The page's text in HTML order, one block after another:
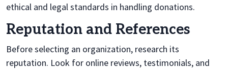
ethical and legal standards in handling donations.
Reputation and References
Before selecting an organization, research its
reputation. Look for online reviews, testimonials, and